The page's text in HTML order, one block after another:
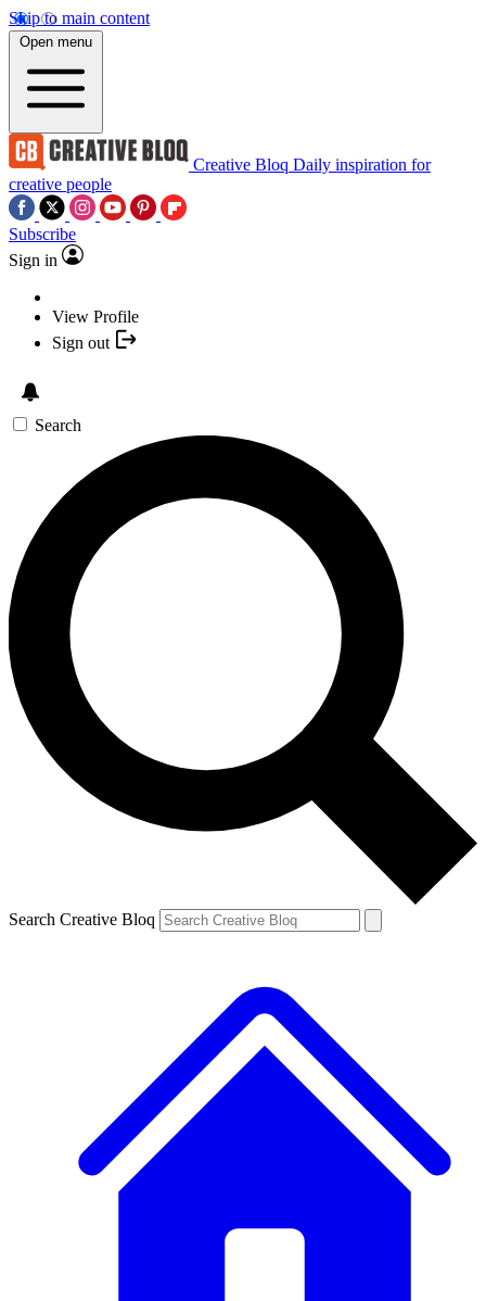
Skip to main content
Open menu
Creative Bloq Daily inspiration for
creative people
Subscribe
Sign in
View Profile
Sign out
Search
Search Creative Bloq